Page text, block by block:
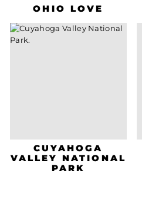
OHIO LOVE
CUYAHOGA
VALLEY NATIONAL
PARK